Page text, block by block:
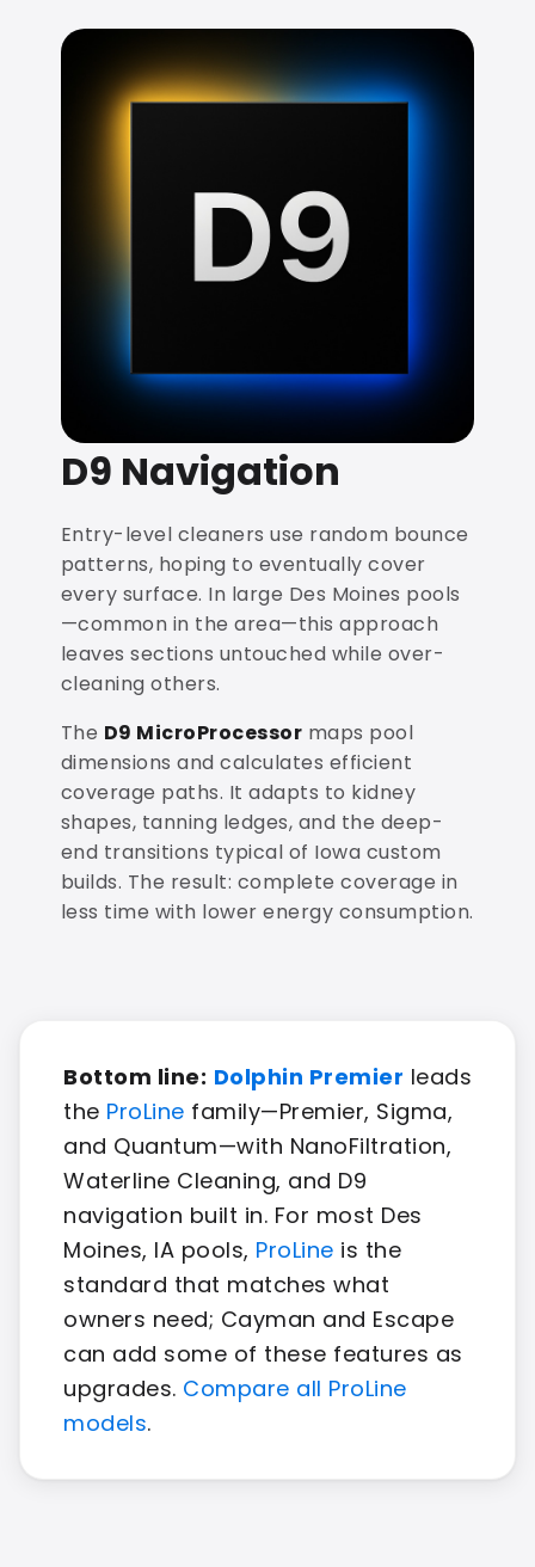
D9 Navigation
Entry-level cleaners use random bounce
patterns, hoping to eventually cover
every surface. In large Des Moines pools
—common in the area—this approach
leaves sections untouched while over-
cleaning others.
The D9 MicroProcessor maps pool
dimensions and calculates efficient
coverage paths. It adapts to kidney
shapes, tanning ledges, and the deep-
end transitions typical of Iowa custom
builds. The result: complete coverage in
less time with lower energy consumption.
Bottom line: Dolphin Premier leads
the ProLine family—Premier, Sigma,
and Quantum—with NanoFiltration,
Waterline Cleaning, and D9
navigation built in. For most Des
Moines, IA pools, ProLine is the
standard that matches what
owners need; Cayman and Escape
can add some of these features as
upgrades. Compare all ProLine
models.